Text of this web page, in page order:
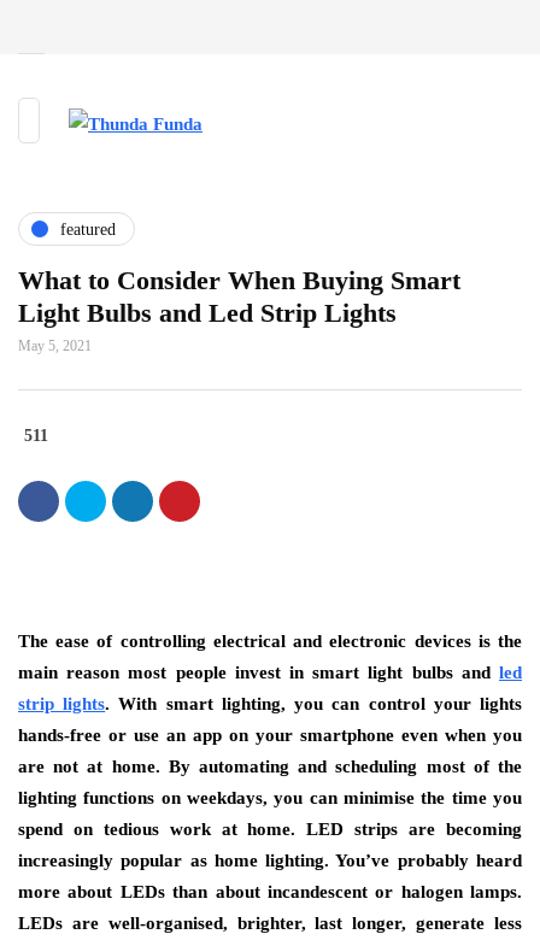
featured
What to Consider When Buying Smart
Light Bulbs and Led Strip Lights
May 5, 2021
511
The ease of controlling electrical and electronic devices is the
main reason most people invest in smart light bulbs and led
strip lights. With smart lighting, you can control your lights
hands-free or use an app on your smartphone even when you
are not at home. By automating and scheduling most of the
lighting functions on weekdays, you can minimise the time you
spend on tedious work at home. LED strips are becoming
increasingly popular as home lighting. You’ve probably heard
more about LEDs than about incandescent or halogen lamps.
LEDs are well-organised, brighter, last longer, generate less